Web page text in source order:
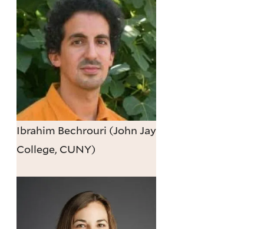
Ibrahim Bechrouri (John Jay
College, CUNY)